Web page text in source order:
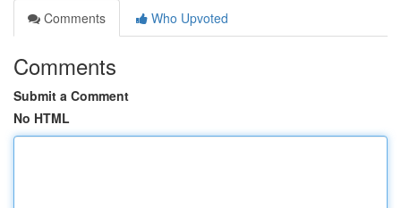
Comments
Who Upvoted
Comments
Submit a Comment
No HTML